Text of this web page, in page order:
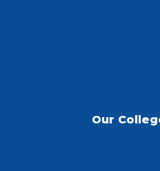
Our